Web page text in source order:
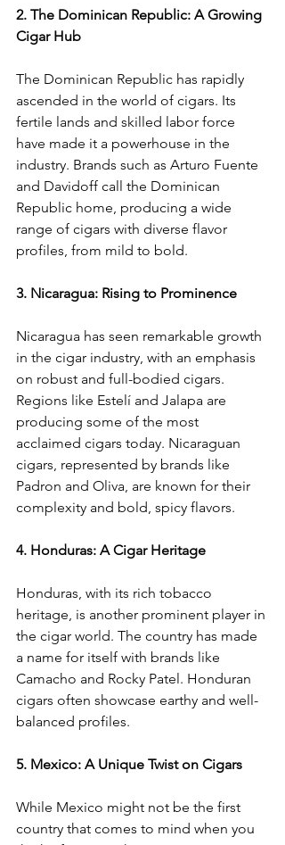
2. The Dominican Republic: A Growing
Cigar Hub
The Dominican Republic has rapidly
ascended in the world of cigars. Its
fertile lands and skilled labor force
have made it a powerhouse in the
industry. Brands such as Arturo Fuente
and Davidoff call the Dominican
Republic home, producing a wide
range of cigars with diverse flavor
profiles, from mild to bold.
3. Nicaragua: Rising to Prominence
Nicaragua has seen remarkable growth
in the cigar industry, with an emphasis
on robust and full-bodied cigars.
Regions like Estelí and Jalapa are
producing some of the most
acclaimed cigars today. Nicaraguan
cigars, represented by brands like
Padron and Oliva, are known for their
complexity and bold, spicy flavors.
4. Honduras: A Cigar Heritage
Honduras, with its rich tobacco
heritage, is another prominent player in
the cigar world. The country has made
a name for itself with brands like
Camacho and Rocky Patel. Honduran
cigars often showcase earthy and well-
balanced profiles.
5. Mexico: A Unique Twist on Cigars
While Mexico might not be the first
country that comes to mind when you